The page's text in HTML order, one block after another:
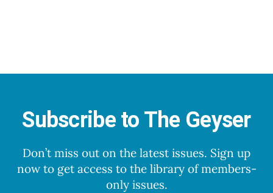
Subscribe to The Geyser
Don’t miss out on the latest issues. Sign up
now to get access to the library of members-
only issues.